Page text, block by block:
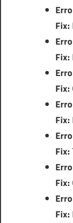
Fix:
Fix:
Fix:
Fix:
Fix:
Fix:
Fix: